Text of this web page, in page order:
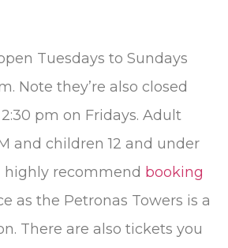
Tuesdays to Sundays
Note they’re also closed
pm on Fridays. Adult
and children 12 and under
highly recommend booking
as the Petronas Towers is a
There are also tickets you